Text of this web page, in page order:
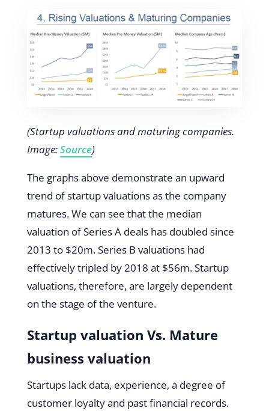
(Startup valuations and maturing companies.
Image:Source)
The graphs above demonstrate an upward
trend of startup valuations as the company
matures. We can see that the median
valuation of Series A deals has doubled since
2013 to $20m. Series B valuations had
effectively tripled by 2018 at $56m. Startup
valuations, therefore, are largely dependent
on the stage of the venture.
Startup valuation Vs. Mature
business valuation
Startups lack data, experience, a degree of
customer loyalty and past financial records.